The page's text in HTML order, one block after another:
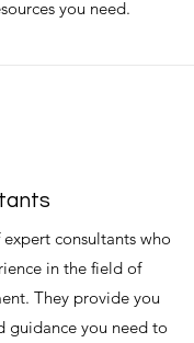
you need.
consultants who
in the field of
They provide you
guidance you need to